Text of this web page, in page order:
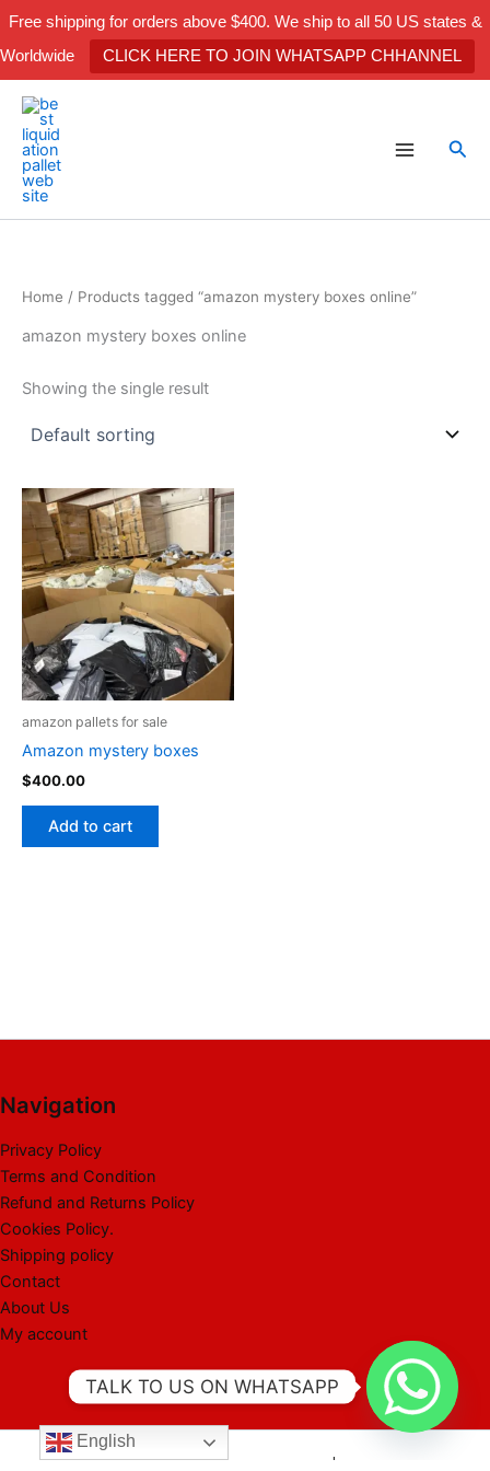
Free shipping for orders above $400. We ship to all 50 US states &
Worldwide
CLICK HERE TO JOIN WHATSAPP CHHANNEL
Skip
content
Home / Products tagged “amazon mystery boxes online”
amazon mystery boxes online
Showing the single result
amazon pallets for sale
Amazon mystery boxes
$400.00
Add to cart
Navigation
Privacy Policy
Terms and Condition
Refund and Returns Policy
Cookies Policy.
Shipping policy
Contact
About Us
My account
Copyright © 2026 Best Liquidation Pallet | Powered by Best
English
TALK TO US ON WHATSAPP